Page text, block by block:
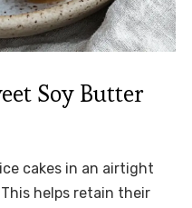
Soy Butter
cakes in an airtight
helps retain their